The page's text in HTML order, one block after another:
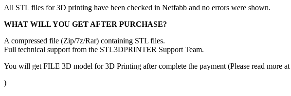
All STL files for 3D printing have been checked in Netfabb and no errors were shown.
WHAT WILL YOU GET AFTER PURCHASE?
A compressed file (Zip/7z/Rar) containing STL files.
Full technical support from the STL3DPRINTER Support Team.
You will get FILE 3D model for 3D Printing after complete the payment (Please read more
)